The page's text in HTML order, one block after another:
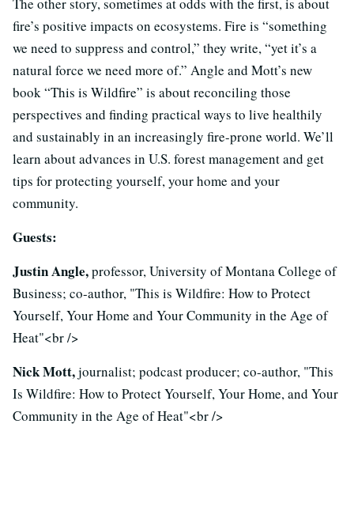
fire’s positive impacts on ecosystems. Fire is “something
we need to suppress and control,” they write, “yet it’s a
natural force we need more of.” Angle and Mott’s new
book “This is Wildfire” is about reconciling those
perspectives and finding practical ways to live healthily
and sustainably in an increasingly fire-prone world. We’ll
learn about advances in U.S. forest management and get
tips for protecting yourself, your home and your
community.
Guests:
Justin Angle,professor, University of Montana College of
Business; co-author, "This is Wildfire: How to Protect
Yourself, Your Home and Your Community in the Age of
Heat"<br />
Nick Mott,journalist; podcast producer; co-author, "This
Is Wildfire: How to Protect Yourself, Your Home, and Your
Community in the Age of Heat"<br />